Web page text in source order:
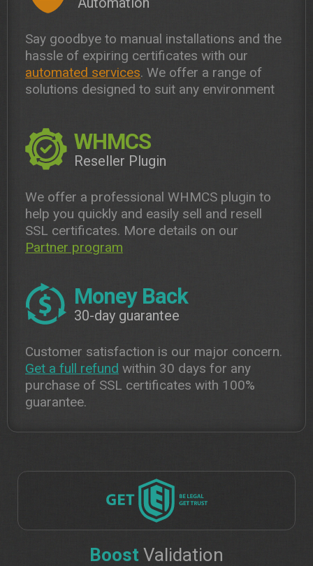
Say goodbye to manual installations and the
hassle of expiring certificates with our
automated services. We offer a range of
solutions designed to suit any environment
WHMCS
Reseller Plugin
We offer a professional WHMCS plugin to
help you quickly and easily sell and resell
SSL certificates. More details on our
Partner program
Money Back
30-day guarantee
Customer satisfaction is our major concern.
Get a full refund within 30 days for any
purchase of SSL certificates with 100%
guarantee.
Boost Validation